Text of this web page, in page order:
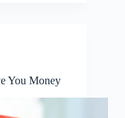
You Money